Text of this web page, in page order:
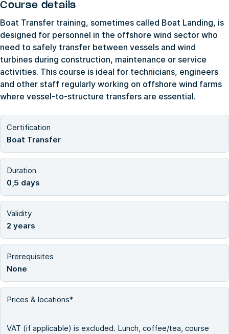
Course details
Boat Transfer training, sometimes called Boat Landing, is
designed for personnel in the offshore wind sector who
need to safely transfer between vessels and wind
turbines during construction, maintenance or service
activities. This course is ideal for technicians, engineers
and other staff regularly working on offshore wind farms
where vessel-to-structure transfers are essential.
Certification
Boat Transfer
Duration
0,5 days
Validity
2 years
Prerequisites
None
Prices & locations*
VAT (if applicable) is excluded. Lunch, coffee/tea, course